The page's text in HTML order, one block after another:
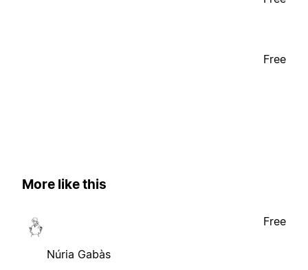
Free
More like this
Núria Gabàs
Free